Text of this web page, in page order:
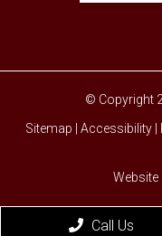
© Copyright
Sitemap
Accessibility|
Website
Call Us